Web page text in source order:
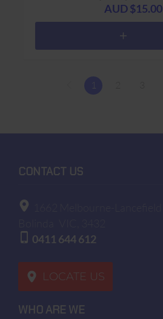
AUD $15.00
CONTACT US
0411 644 612
LOCATE US
WHO ARE WE